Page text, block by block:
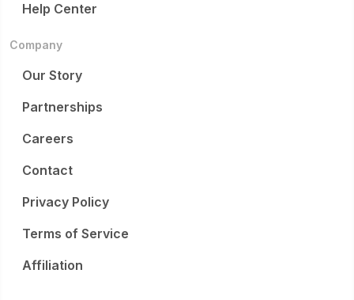
Help Center
Company
Our Story
Partnerships
Careers
Contact
Privacy Policy
Terms of Service
Affiliation